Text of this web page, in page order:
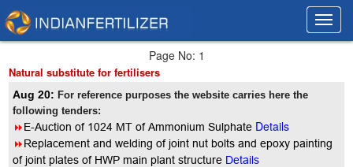
Page No: 1
Natural substitute for fertilisers
Aug 20:For reference purposes the website carries here the
following tenders:
8E-Auction of 1024 MT of Ammonium Sulphate Details
8Replacement and welding of joint nut bolts and epoxy painting
of joint plates of HWP main plant structure Details